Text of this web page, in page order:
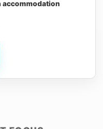
accommodation